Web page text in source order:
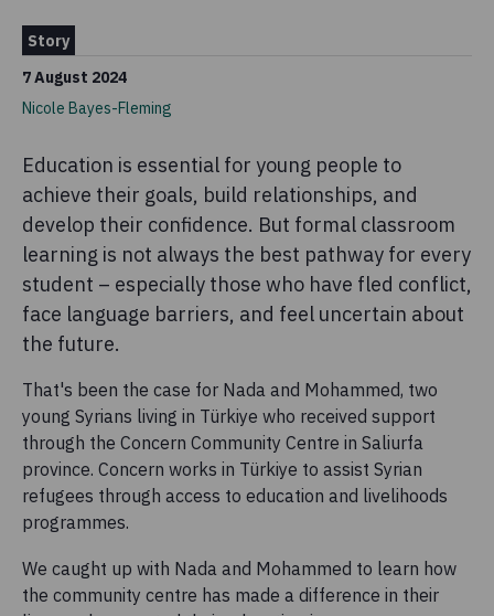
Story
7 August 2024
Nicole Bayes-Fleming
Education is essential for young people to
achieve their goals, build relationships, and
develop their confidence. But formal classroom
learning is not always the best pathway for every
student – especially those who have fled conflict,
face language barriers, and feel uncertain about
the future.
That's been the case for Nada and Mohammed, two
young Syrians living in Türkiye who received support
through the Concern Community Centre in Saliurfa
province. Concern works in Türkiye to assist Syrian
refugees through access to education and livelihoods
programmes.
We caught up with Nada and Mohammed to learn how
the community centre has made a difference in their